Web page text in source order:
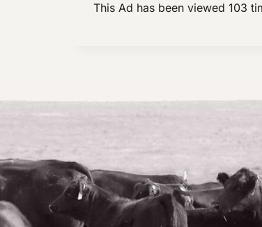
This Ad has been viewed 103